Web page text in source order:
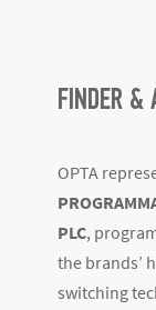
FINDER &
OPTA
PLC,
the brands’
switching